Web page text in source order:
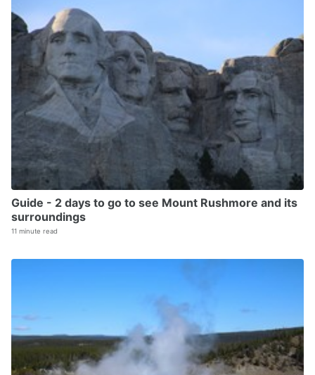
Guide - 2 days to go to see Mount Rushmore and its
surroundings
11 minute read